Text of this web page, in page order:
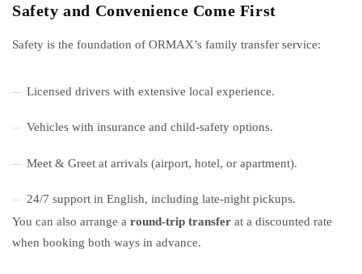
Safety and Convenience Come First
Safety is the foundation of ORMAX’s family transfer service:
Licensed drivers with extensive local experience.
Vehicles with insurance and child-safety options.
Meet & Greet at arrivals (airport, hotel, or apartment).
24/7 support in English, including late-night pickups.
You can also arrange a round-trip transfer at a discounted rate
when booking both ways in advance.